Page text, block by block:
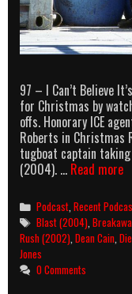
97 – I Can’t Believe
for Christmas by
offs. Honorary ICE
Roberts in Christmas
tugboat captain
(2004). … Read more
–
I
Categories
Podcast ,Recent
Tags
Blast (2004) ,
Rush (2002) Dean Cain
Jones
0 Comments